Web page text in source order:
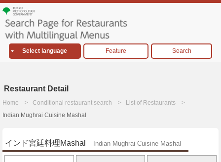
Select language Feature Search
Restaurant Detail
Home Conditional restaurant search
List of Restaurants
Indian Mughrai Cuisine Mashal
インド宮廷料理Mashal Indian Mughrai Cuisine Mashal